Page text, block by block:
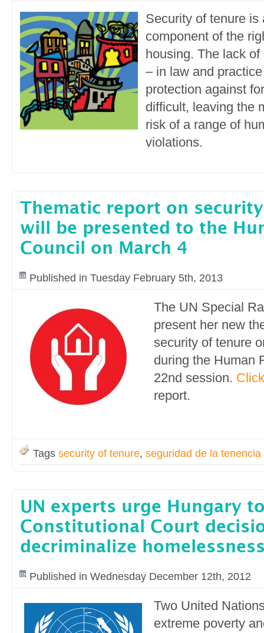
Security of tenure is
component of the
housing. The lack
– in law and
protection against
difficult, leaving the
risk of a range of
violations.
Thematic report on
will be presented to the
Council on March 4
Published in Tuesday February 5th, 2013
The UN Special
present her new
security of tenure
during the Human
22nd session.
report.
Tags security of tenure, seguridad de la tenencia
UN experts urge Hungary
Constitutional Court
decriminalize
Published in Wednesday December 12th, 2012
Two United
extreme poverty